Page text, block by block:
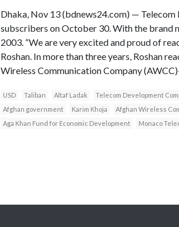
Dhaka, Nov 13 (bdnews24.com) —
subscribers on October 30. With the brand
2003. “We are very excited and proud of
Roshan. In more than three years, Roshan
Wireless Communication Company
USD Taliban Altaf Ladak Telecom Development
Afghan government
Karim Khoja Afghan Wireless
Aga Khan Fund for Economic Development
Monaco